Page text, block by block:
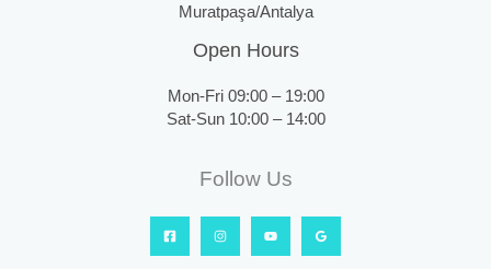
Muratpaşa/Antalya
Open Hours
Mon-Fri 09:00 – 19:00
Sat-Sun 10:00 – 14:00
Follow Us